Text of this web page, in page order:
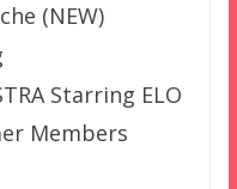
(NEW)
Starring ELO
Members